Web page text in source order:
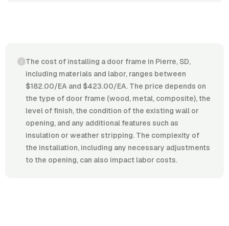
The cost of installing a door frame in Pierre, SD,
including materials and labor, ranges between
$182.00/EA and $423.00/EA. The price depends on
the type of door frame (wood, metal, composite), the
level of finish, the condition of the existing wall or
opening, and any additional features such as
insulation or weather stripping. The complexity of
the installation, including any necessary adjustments
to the opening, can also impact labor costs.